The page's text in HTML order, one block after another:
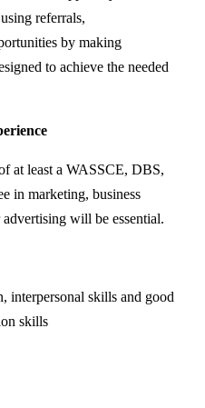
referrals,
by making
to achieve the needed
at least a WASSCE, DBS,
in marketing, business
will be essential.
interpersonal skills and good
skills